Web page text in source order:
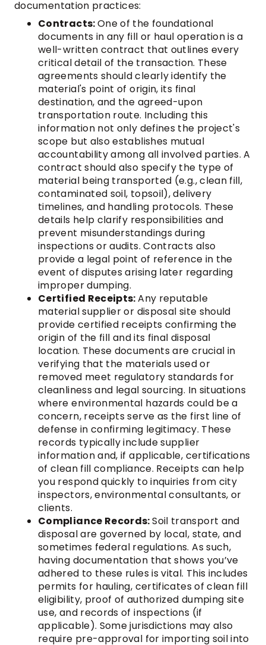
documentation practices:
Contracts:One of the foundational
documents in any fill or haul operation is a
well-written contract that outlines every
critical detail of the transaction. These
agreements should clearly identify the
material's point of origin, its final
destination, and the agreed-upon
transportation route. Including this
information not only defines the project's
scope but also establishes mutual
accountability among all involved parties. A
contract should also specify the type of
material being transported (e.g., clean fill,
contaminated soil, topsoil), delivery
timelines, and handling protocols. These
details help clarify responsibilities and
prevent misunderstandings during
inspections or audits. Contracts also
provide a legal point of reference in the
event of disputes arising later regarding
improper dumping.
Certified Receipts:Any reputable
material supplier or disposal site should
provide certified receipts confirming the
origin of the fill and its final disposal
location. These documents are crucial in
verifying that the materials used or
removed meet regulatory standards for
cleanliness and legal sourcing. In situations
where environmental hazards could be a
concern, receipts serve as the first line of
defense in confirming legitimacy. These
records typically include supplier
information and, if applicable, certifications
of clean fill compliance. Receipts can help
you respond quickly to inquiries from city
inspectors, environmental consultants, or
clients.
Compliance Records:Soil transport and
disposal are governed by local, state, and
sometimes federal regulations. As such,
having documentation that shows you’ve
adhered to these rules is vital. This includes
permits for hauling, certificates of clean fill
eligibility, proof of authorized dumping site
use, and records of inspections (if
applicable). Some jurisdictions may also
require pre-approval for importing soil into